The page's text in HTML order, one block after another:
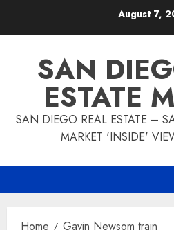
August 7,
SAN
ESTATE
SAN DIEGO REAL ESTATE –
MARKET 'INSIDE'
Home Gavin Newsom train